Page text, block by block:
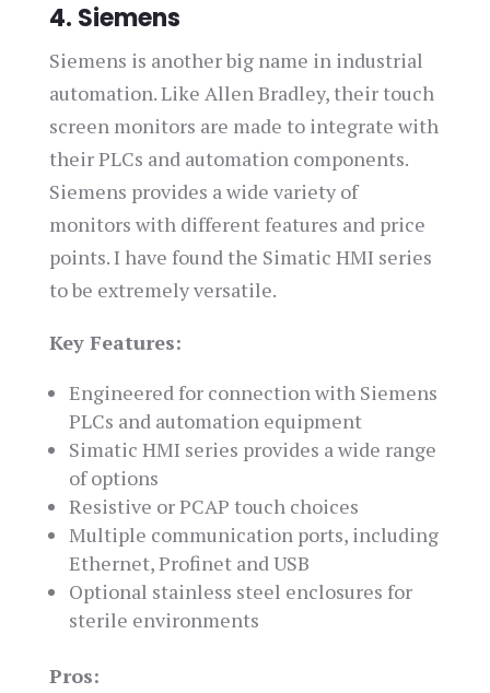
4. Siemens
Siemens is another big name in industrial
automation. Like Allen Bradley, their touch
screen monitors are made to integrate with
their PLCs and automation components.
Siemens provides a wide variety of
monitors with different features and price
points. I have found the Simatic HMI series
to be extremely versatile.
Key Features:
Engineered for connection with Siemens
PLCs and automation equipment
Simatic HMI series provides a wide range
of options
Resistive or PCAP touch choices
Multiple communication ports, including
Ethernet, Profinet and USB
Optional stainless steel enclosures for
sterile environments
Pros: